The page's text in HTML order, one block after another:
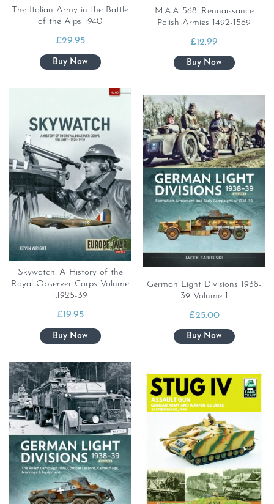
The Italian Army in the Battle
of the Alps 1940
£29.95
M.A.A 568. Rennaissance
Polish Armies 1492-1569
£12.99
Skywatch. A History of the
Royal Observer Corps Volume
1.1925-39
£19.95
German Light Divisions 1938-
39 Volume 1
£25.00